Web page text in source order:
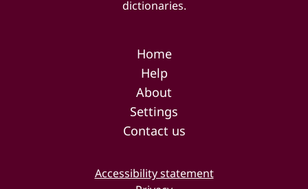
dictionaries.
Home
Help
About
Settings
Contact us
Accessibility statement